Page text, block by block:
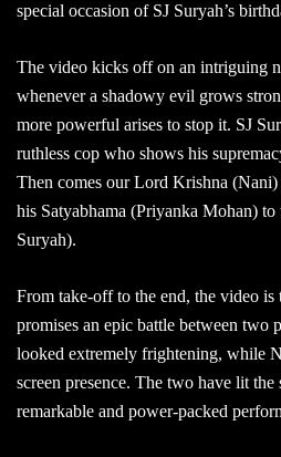
special occasion of SJ Suryah’s
The video kicks off on an intriguing
whenever a shadowy evil grows
more powerful arises to stop it. SJ
ruthless cop who shows his
Then comes our Lord Krishna
his Satyabhama (Priyanka Mohan) to
Suryah).
From take-off to the end, the video
promises an epic battle between two
looked extremely frightening, while
screen presence. The two have lit the
remarkable and power-packed